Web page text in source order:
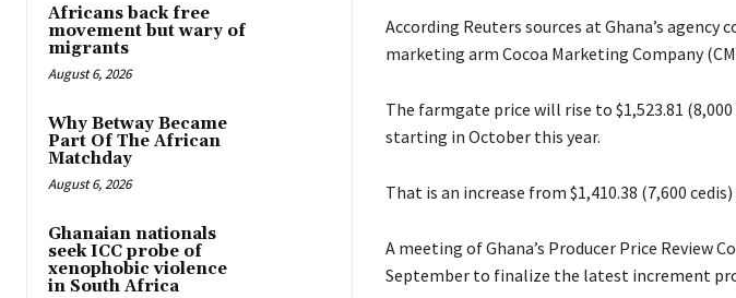
Africans back free
movement but wary of
migrants
August 6, 2026
Why Betway Became
Part Of The African
Matchday
August 6, 2026
Ghanaian nationals
seek ICC probe of
xenophobic violence
in South Africa
According Reuters sources at Ghana’s
marketing arm Cocoa Marketing Company
The farmgate price will rise to $1,523.81
starting in October this year.
That is an increase from $1,410.38 (7,600
A meeting of Ghana’s Producer Price Review
September to finalize the latest increment